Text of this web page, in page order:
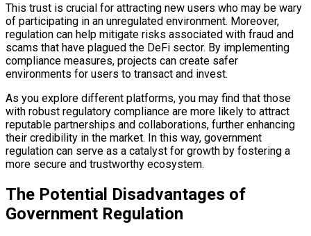
This trust is crucial for attracting new users who may be wary
of participating in an unregulated environment. Moreover,
regulation can help mitigate risks associated with fraud and
scams that have plagued the DeFi sector. By implementing
compliance measures, projects can create safer
environments for users to transact and invest.
As you explore different platforms, you may find that those
with robust regulatory compliance are more likely to attract
reputable partnerships and collaborations, further enhancing
their credibility in the market. In this way, government
regulation can serve as a catalyst for growth by fostering a
more secure and trustworthy ecosystem.
The Potential Disadvantages of
Government Regulation